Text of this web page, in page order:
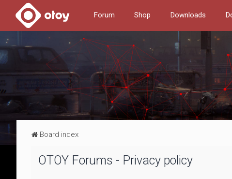
Forum Shop Downloads
Board index
OTOY Forums - Privacy policy